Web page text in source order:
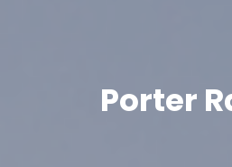
Porter